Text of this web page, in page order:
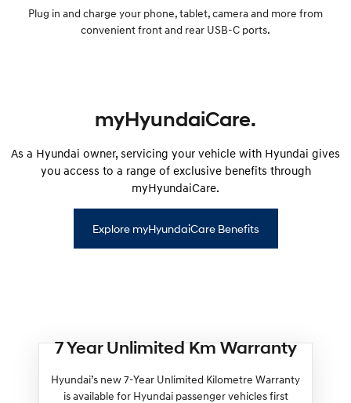
Plug in and charge your phone, tablet, camera and more from
convenient front and rear USB-C ports.
myHyundaiCare.
As a Hyundai owner, servicing your vehicle with Hyundai gives
you access to a range of exclusive benefits through
myHyundaiCare.
Explore myHyundaiCare Benefits
7 Year Unlimited Km Warranty
Hyundai’s new 7-Year Unlimited Kilometre Warranty
is available for Hyundai passenger vehicles first